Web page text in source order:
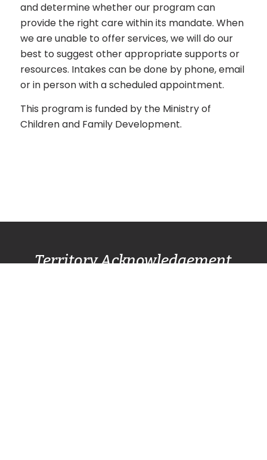
and determine whether our program can
provide the right care within its mandate. When
we are unable to offer services, we will do our
best to suggest other appropriate supports or
resources. Intakes can be done by phone, email
or in person with a scheduled appointment.
This program is funded by the Ministry of
Children and Family Development.
Territory Acknowledgement